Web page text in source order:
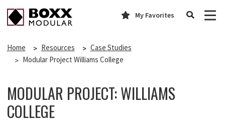
My Favorites
Home Resources
Case Studies
Modular Project Williams College
MODULAR PROJECT: WILLIAMS
COLLEGE